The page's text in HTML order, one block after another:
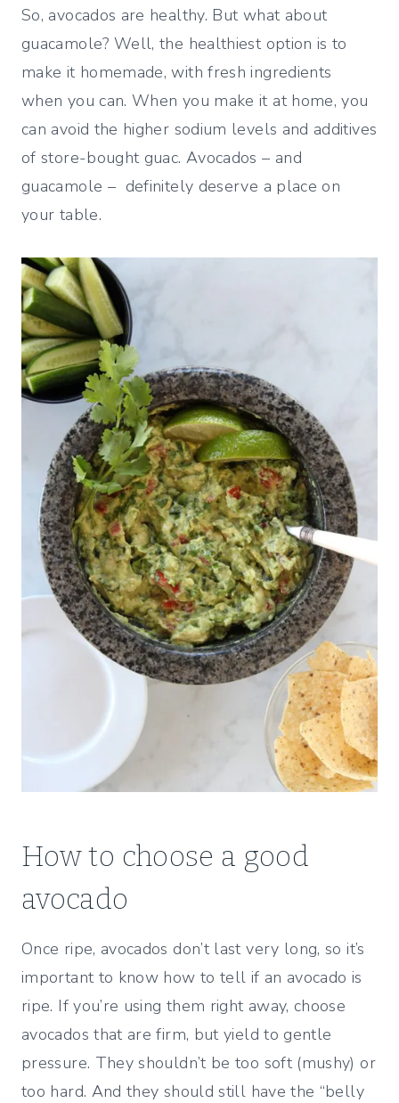
So, avocados are healthy. But what about
guacamole? Well, the healthiest option is to
make it homemade, with fresh ingredients
when you can. When you make it at home, you
can avoid the higher sodium levels and additives
of store-bought guac. Avocados – and
guacamole – definitely deserve a place on
your table.
How to choose a good
avocado
Once ripe, avocados don’t last very long, so it’s
important to know how to tell if an avocado is
ripe. If you’re using them right away, choose
avocados that are firm, but yield to gentle
pressure. They shouldn’t be too soft (mushy) or
too hard. And they should still have the “belly